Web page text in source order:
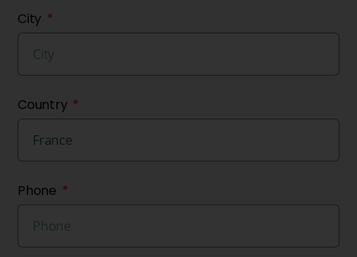
City
Country
Phone